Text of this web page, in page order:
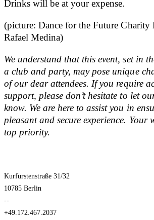
Drinks will be at your expense.
(picture: Dance for the Future
Rafael Medina)
We understand that this event, set in
a club and party, may pose unique
of our dear attendees. If you require
support, please don’t hesitate to let
know. We are here to assist you in
pleasant and secure experience. Your
top priority.
Kurfürstenstraße 31/32
10785 Berlin
--
+49.172.467.2037